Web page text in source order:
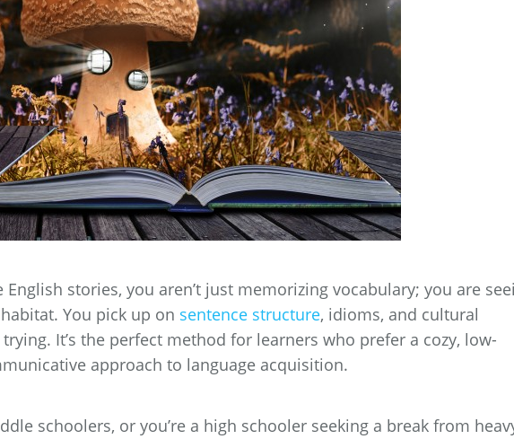
stories, you aren’t just memorizing vocabulary; you are
You pick up on sentence structure, idioms, and cultural
It’s the perfect method for learners who prefer a cozy, low-
approach to language acquisition.
schoolers, or you’re a high schooler seeking a break from